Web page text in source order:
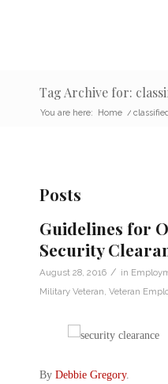
Tag Archive for:
You are here: Home /
Posts
Guidelines for
Security
August 28, 2016 / in
Military Veteran Veteran
By Debbie Gregory.